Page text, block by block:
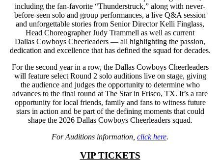
including the fan-favorite “Thunderstruck,” along with never-
before-seen solo and group performances, a live Q&A session
and unforgettable stories from Senior Director Kelli Finglass,
Head Choreographer Judy Trammell as well as current
Dallas Cowboys Cheerleaders — all highlighting the passion,
dedication and excellence that has defined the squad for decades.
For the second year in a row, the Dallas Cowboys Cheerleaders
will feature select Round 2 solo auditions live on stage, giving
the audience and judges the opportunity to determine who
advances to the final round at The Star in Frisco, TX. It’s a rare
opportunity for local friends, family and fans to witness future
stars in action and be part of the defining moments that could
shape the 2026 Dallas Cowboys Cheerleaders squad.
For Auditions information, click here.
VIP TICKETS